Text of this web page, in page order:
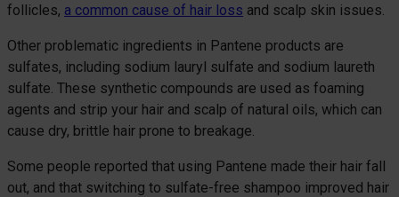
follicles, a common cause of hair loss and scalp skin issues.
Other problematic ingredients in Pantene products are
sulfates, including sodium lauryl sulfate and sodium laureth
sulfate. These synthetic compounds are used as foaming
agents and strip your hair and scalp of natural oils, which can
cause dry, brittle hair prone to breakage.
Some people reported that using Pantene made their hair fall
out, and that switching to sulfate-free shampoo improved hair